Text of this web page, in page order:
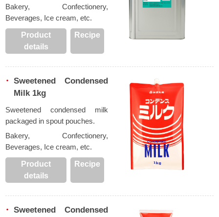
Bakery, Confectionery,
Beverages, Ice cream, etc.
Product
details
Recipe
Sweetened Condensed
Milk 1kg
Sweetened condensed milk
packaged in spout pouches.
Bakery, Confectionery,
Beverages, Ice cream, etc.
Product
details
Recipe
Sweetened Condensed